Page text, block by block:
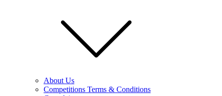
About Us
Competitions Terms & Conditions